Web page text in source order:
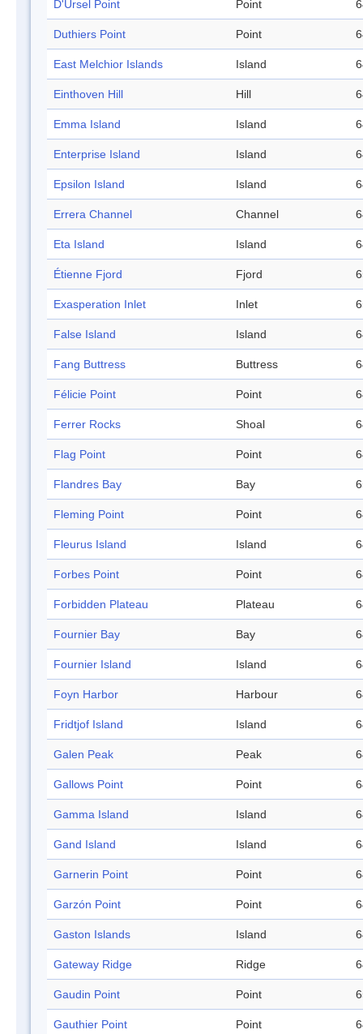
D'Ursel Point Point
Duthiers Point Point
East Melchior Islands Island
Einthoven Hill Hill
Emma Island Island
Enterprise Island Island
Epsilon Island Island
Errera Channel Channel
Eta Island Island
Étienne Fjord Fjord
Exasperation Inlet Inlet
False Island Island
Fang Buttress Buttress
Félicie Point Point
Ferrer Rocks Shoal
Flag Point Point
Flandres Bay Bay
Fleming Point Point
Fleurus Island Island
Forbes Point Point
Forbidden Plateau Plateau
Fournier Bay Bay
Fournier Island Island
Foyn Harbor Harbour
Fridtjof Island Island
Galen Peak Peak
Gallows Point Point
Gamma Island Island
Gand Island Island
Garnerin Point Point
Garzón Point Point
Gaston Islands Island
Gateway Ridge Ridge
Gaudin Point Point
Gauthier Point Point